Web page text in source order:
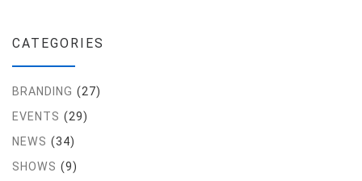
CATEGORIES
BRANDING (27)
EVENTS (29)
NEWS (34)
SHOWS (9)